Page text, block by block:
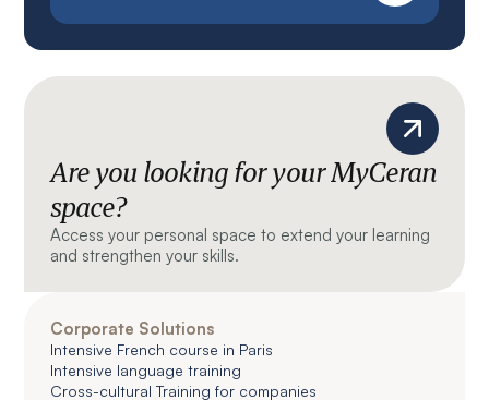
Are you looking for your MyCeran
space?
Access your personal space to extend your learning
and strengthen your skills.
Corporate Solutions
Intensive French course in Paris
Intensive language training
Cross-cultural Training for companies